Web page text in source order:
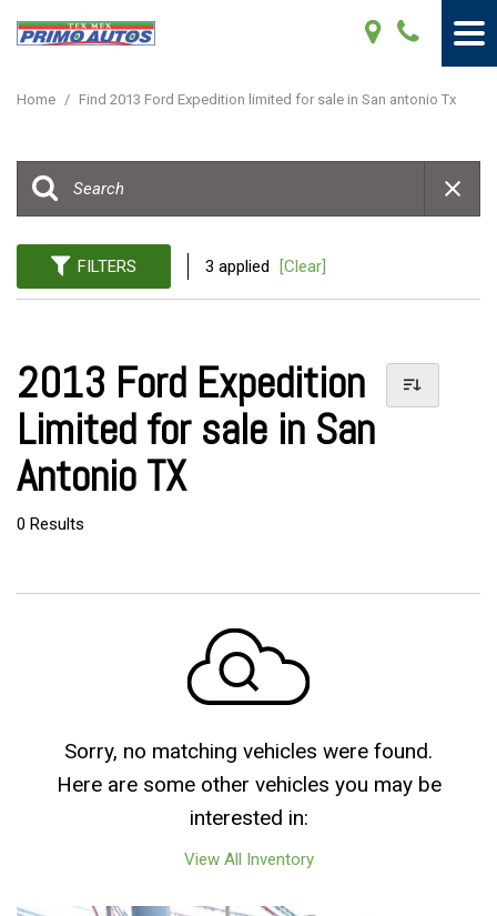
Home / Find 2013 Ford Expedition limited for sale in San antonio Tx
FILTERS 3 applied [Clear]
2013 Ford Expedition
Limited for sale in San
Antonio TX
0 Results
Sorry, no matching vehicles were found.
Here are some other vehicles you may be
interested in:
View All Inventory